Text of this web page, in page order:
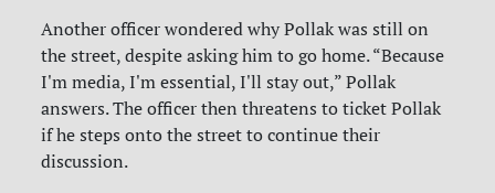
Another officer wondered why Pollak was still on
the street, despite asking him to go home. “Because
I'm media, I'm essential, I'll stay out,” Pollak
answers. The officer then threatens to ticket Pollak
if he steps onto the street to continue their
discussion.